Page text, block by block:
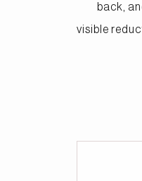
back,
visible